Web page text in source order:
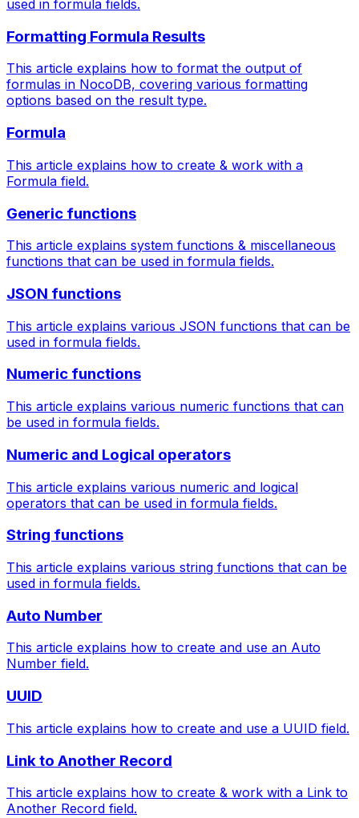
used in formula fields.
Formatting Formula Results
This article explains how to format the output of
formulas in NocoDB, covering various formatting
options based on the result type.
Formula
This article explains how to create & work with a
Formula field.
Generic functions
This article explains system functions & miscellaneous
functions that can be used in formula fields.
JSON functions
This article explains various JSON functions that can be
used in formula fields.
Numeric functions
This article explains various numeric functions that can
be used in formula fields.
Numeric and Logical operators
This article explains various numeric and logical
operators that can be used in formula fields.
String functions
This article explains various string functions that can be
used in formula fields.
Auto Number
This article explains how to create and use an Auto
Number field.
UUID
This article explains how to create and use a UUID field.
Link to Another Record
This article explains how to create & work with a Link to
Another Record field.